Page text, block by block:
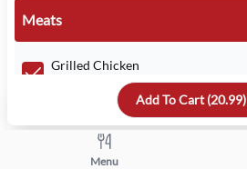
Meats
Grilled Chicken
Add To Cart (20.99)
Menu